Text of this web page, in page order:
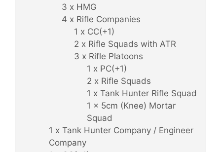
3 x HMG
4 x Rifle Companies
1 x CC(+1)
2 x Rifle Squads with ATR
3 x Rifle Platoons
1 x PC(+1)
2 x Rifle Squads
1 x Tank Hunter Rifle Squad
1 x 5cm (Knee) Mortar
Squad
1 x Tank Hunter Company / Engineer
Company